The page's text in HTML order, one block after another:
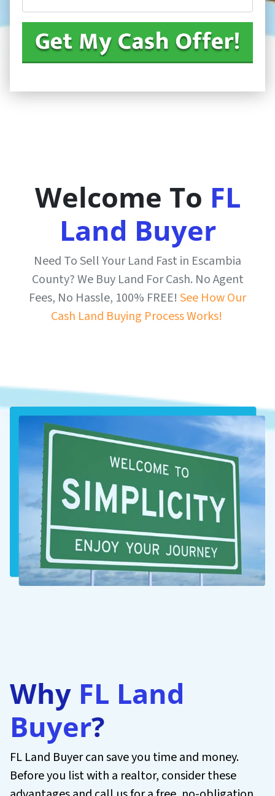
Welcome To FL
Land Buyer
Need To Sell Your Land Fast in Escambia
County? We Buy Land For Cash. No Agent
Fees, No Hassle, 100% FREE! See How Our
Cash Land Buying Process Works!
Why FL Land
Buyer?
FL Land Buyer can save you time and money.
Before you list with a realtor, consider these